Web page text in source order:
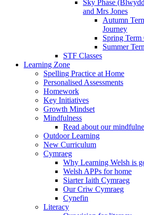
Sky Phase
and Mrs Jones
Autumn
Journey
Spring
Summer
STF Classes
Learning Zone
Spelling Practice at Home
Personalised Assessments
Homework
Key Initiatives
Growth Mindset
Mindfulness
Read about our
Outdoor Learning
New Curriculum
Cymraeg
Why Learning Welsh is
Welsh APPs for home
Siarter Iaith Cymraeg
Our Criw Cymraeg
Cynefin
Literacy